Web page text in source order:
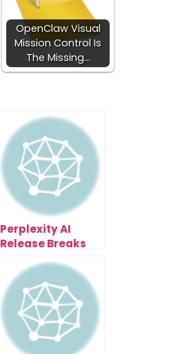
OpenClaw Visual
Mission Control Is
The Missing…
Perplexity AI
Release Breaks
Browser With AI
Assistant That
Organizes Tabs,
Summarizes
Pages & Writes
Emails